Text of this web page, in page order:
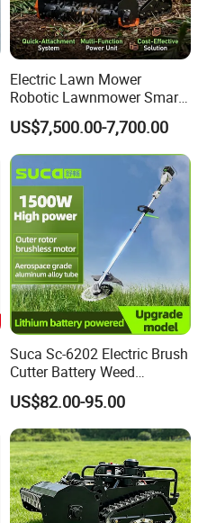
Electric Lawn Mower
Robotic Lawnmower Smart
Robot Grass Cutter Weed
Whacker Power Petrol
Remote Controlled Mower
Robot Forestry Mulcher
Teeth Tractor Flail Mowe
US$7,500.00-7,700.00
Suca Sc-6202 Electric Brush
Cutter Battery Weed
Trimmer Cordless Brush
Cutter Battery Operated
String Trimmer Grass Lawn
Mower
US$82.00-95.00